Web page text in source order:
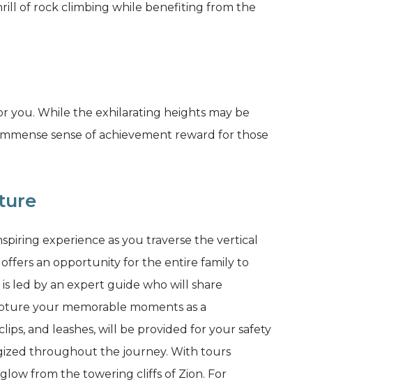
of rock climbing while benefiting from the
you. While the exhilarating heights may be
sense of achievement reward for those
experience as you traverse the vertical
an opportunity for the entire family to
led by an expert guide who will share
your memorable moments as a
and leashes, will be provided for your safety
throughout the journey. With tours
from the towering cliffs of Zion. For